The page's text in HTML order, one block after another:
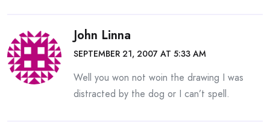
John Linna
SEPTEMBER 21, 2007 AT 5:33 AM
Well you won not woin the drawing I was
distracted by the dog or I can’t spell.